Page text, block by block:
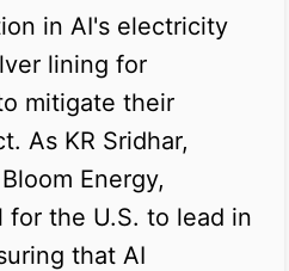
in AI's electricity
lining for
mitigate their
As KR Sridhar,
Energy,
for the U.S. to lead in
that AI